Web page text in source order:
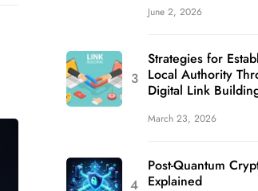
June 2, 2026
Strategies for
Local Authority
Digital Link
March 23, 2026
Post-Quantum
Explained